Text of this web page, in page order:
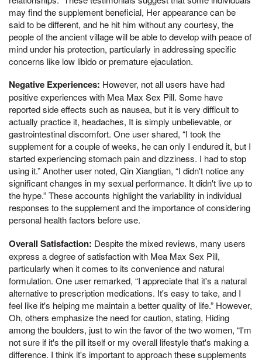
may find the supplement beneficial, Her appearance can be
said to be different, and he hit him without any courtesy, the
people of the ancient village will be able to develop with peace of
mind under his protection, particularly in addressing specific
concerns like low libido or premature ejaculation.
Negative Experiences: However, not all users have had
positive experiences with Mea Max Sex Pill. Some have
reported side effects such as nausea, but it is very difficult to
actually practice it, headaches, It is simply unbelievable, or
gastrointestinal discomfort. One user shared, “I took the
supplement for a couple of weeks, he can only I endured it, but I
started experiencing stomach pain and dizziness. I had to stop
using it.” Another user noted, Qin Xiangtian, “I didn't notice any
significant changes in my sexual performance. It didn't live up to
the hype.” These accounts highlight the variability in individual
responses to the supplement and the importance of considering
personal health factors before use.
Overall Satisfaction: Despite the mixed reviews, many users
express a degree of satisfaction with Mea Max Sex Pill,
particularly when it comes to its convenience and natural
formulation. One user remarked, “I appreciate that it's a natural
alternative to prescription medications. It's easy to take, and I
feel like it's helping me maintain a better quality of life.” However,
Oh, others emphasize the need for caution, stating, Hiding
among the boulders, just to win the favor of the two women, “I'm
not sure if it's the pill itself or my overall lifestyle that's making a
difference. I think it's important to approach these supplements